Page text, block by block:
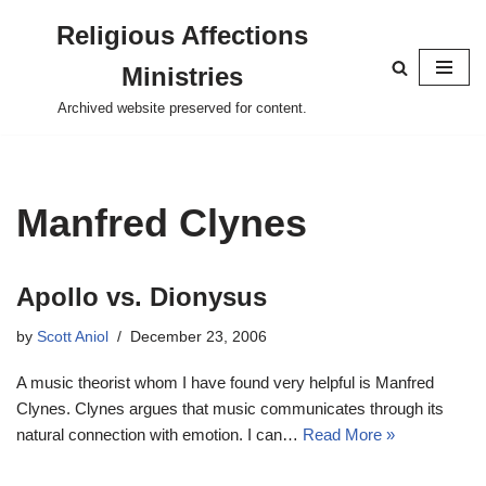
content
Religious Affections
Ministries
Archived website preserved for content.
Manfred Clynes
Apollo vs. Dionysus
by Scott Aniol December 23, 2006
A music theorist whom I have found very helpful is Manfred
Clynes. Clynes argues that music communicates through its
natural connection with emotion. I can… Read More »